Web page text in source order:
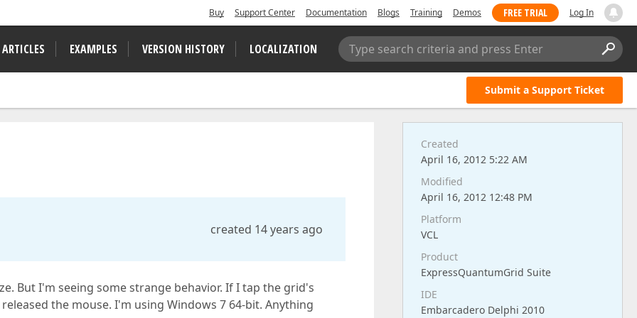
Buy Support Center Documentation Blogs Training Demos FREE TRIAL Log In
EXAMPLES VERSION HISTORY LOCALIZATION Type search criteria and press Enter
Submit a Support Ticket
created 14 years ago
But I'm seeing some strange behavior. If I tap the grid's
the mouse. I'm using Windows 7 64-bit. Anything
Created
April 16, 2012 5:22 AM
Modified
April 16, 2012 12:48 PM
Platform
VCL
Product
ExpressQuantumGrid Suite
IDE
Embarcadero Delphi 2010